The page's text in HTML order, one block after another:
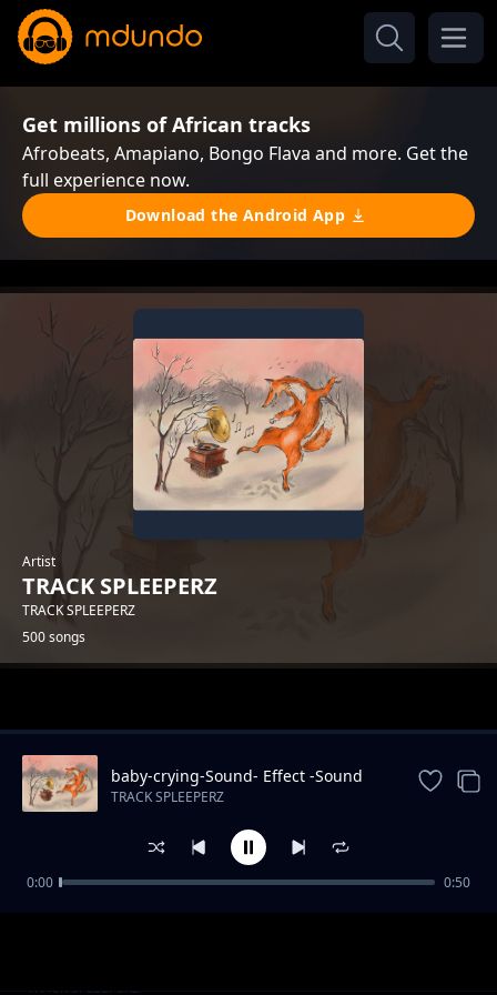
Get millions of African tracks
Afrobeats, Amapiano, Bongo Flava and more. Get the
full experience now.
Download the Android App
Artist
TRACK SPLEEPERZ
TRACK SPLEEPERZ
500 songs
TRACK SPLEEPERZ
baby-crying-Sound- Effect -Sound
Effects
TRACK SPLEEPERZ
0:00 0:50